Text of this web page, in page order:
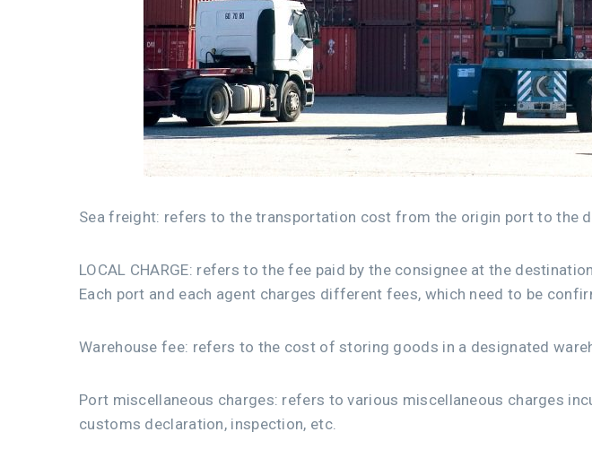
Sea freight: refers to the transportation cost from the origin port to the
LOCAL CHARGE: refers to the fee paid by the consignee at the
Each port and each agent charges different fees, which need to be
Warehouse fee: refers to the cost of storing goods in a designated
Port miscellaneous charges: refers to various miscellaneous charges
customs declaration, inspection, etc.